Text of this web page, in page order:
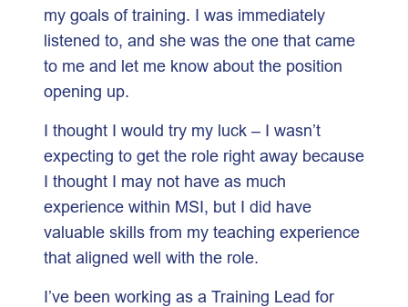
my goals of training. I was immediately
listened to, and she was the one that came
to me and let me know about the position
opening up.
I thought I would try my luck – I wasn’t
expecting to get the role right away because
I thought I may not have as much
experience within MSI, but I did have
valuable skills from my teaching experience
that aligned well with the role.
I’ve been working as a Training Lead for